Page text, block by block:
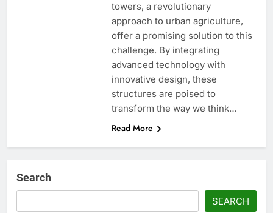
towers, a revolutionary
approach to urban agriculture,
offer a promising solution to this
challenge. By integrating
advanced technology with
innovative design, these
structures are poised to
transform the way we think…
Read More
Search
SEARCH